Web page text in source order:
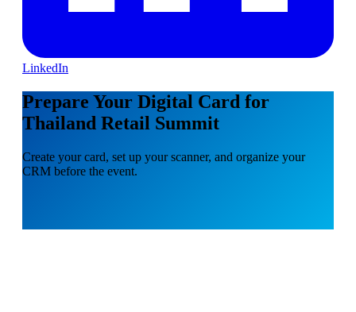
LinkedIn
Prepare Your Digital Card for
Thailand Retail Summit
Create your card, set up your scanner, and organize your
CRM before the event.